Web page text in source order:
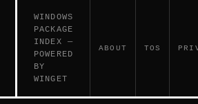
WINDOWS
PACKAGE
INDEX —
POWERED
BY
WINGET
ABOUT TOS